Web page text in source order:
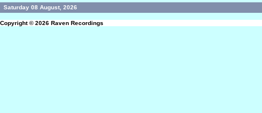
Saturday 08 August, 2026
Copyright © 2026 Raven Recordings